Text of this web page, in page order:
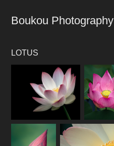
Boukou Photography
LOTUS